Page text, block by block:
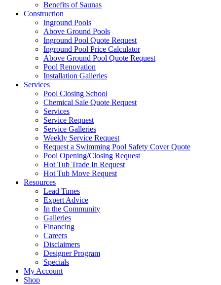
Benefits of Saunas
Construction
Inground Pools
Above Ground Pools
Inground Pool Quote Request
Inground Pool Price Calculator
Above Ground Pool Quote Request
Pool Renovation
Installation Galleries
Services
Pool Closing School
Chemical Sale Quote Request
Services
Service Request
Service Galleries
Weekly Service Request
Request a Swimming Pool Safety Cover Quote
Pool Opening/Closing Request
Hot Tub Trade In Request
Hot Tub Move Request
Resources
Lead Times
Expert Advice
In the Community
Galleries
Financing
Careers
Disclaimers
Designer Program
Specials
My Account
Shop